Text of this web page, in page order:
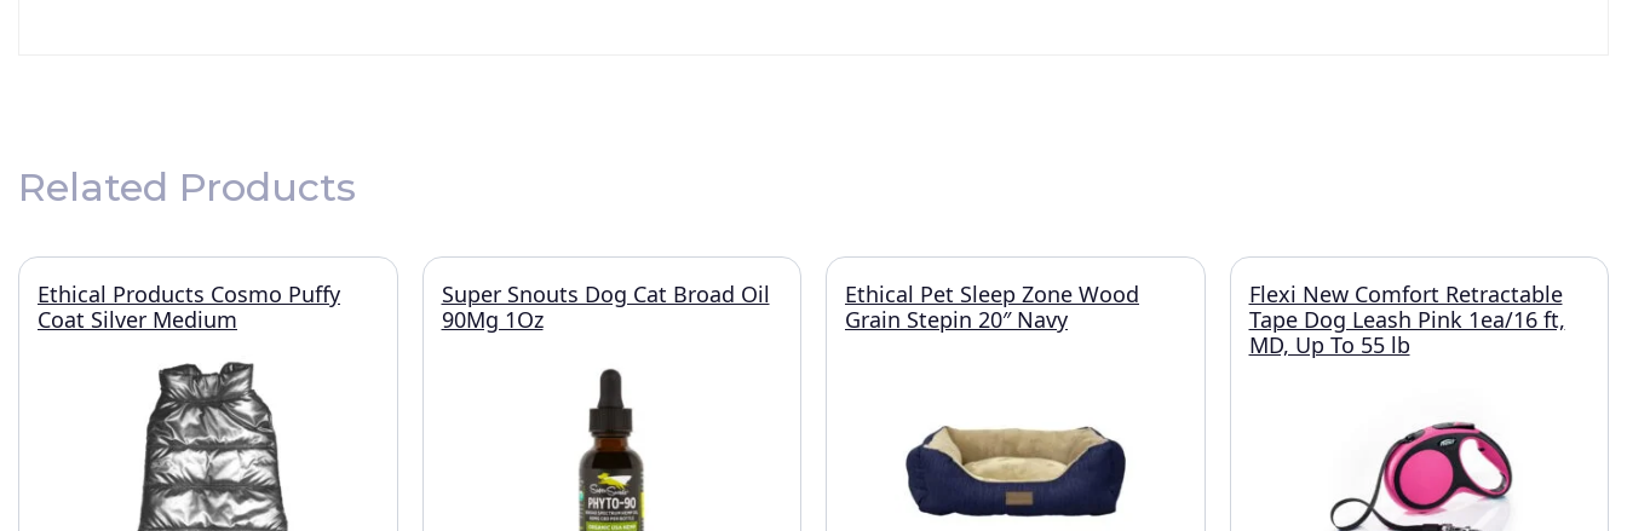
Related Products
Ethical Products Cosmo Puffy
Coat Silver Medium
Super Snouts Dog Cat Broad Oil
90Mg 1Oz
Ethical Pet Sleep Zone Wood
Grain Stepin 20″ Navy
Flexi New Comfort Retractable
Tape Dog Leash Pink 1ea/16 ft,
MD, Up To 55 lb